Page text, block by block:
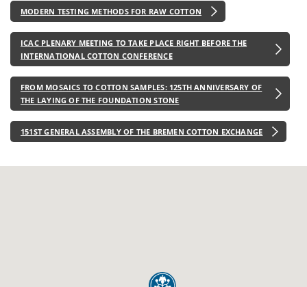
MODERN TESTING METHODS FOR RAW COTTON
ICAC PLENARY MEETING TO TAKE PLACE RIGHT BEFORE THE
INTERNATIONAL COTTON CONFERENCE
FROM MOSAICS TO COTTON SAMPLES: 125TH ANNIVERSARY OF
THE LAYING OF THE FOUNDATION STONE
151ST GENERAL ASSEMBLY OF THE BREMEN COTTON EXCHANGE